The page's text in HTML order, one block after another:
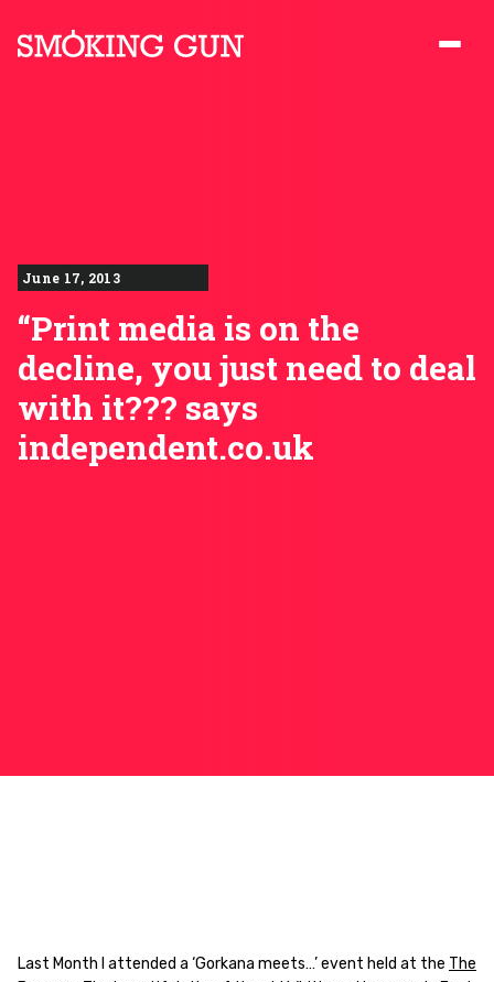
June 17, 2013
“Print media is on the
decline, you just need to deal
with it??? says
independent.co.uk
Last Month I attended a ‘Gorkana meets…’ event held at the The